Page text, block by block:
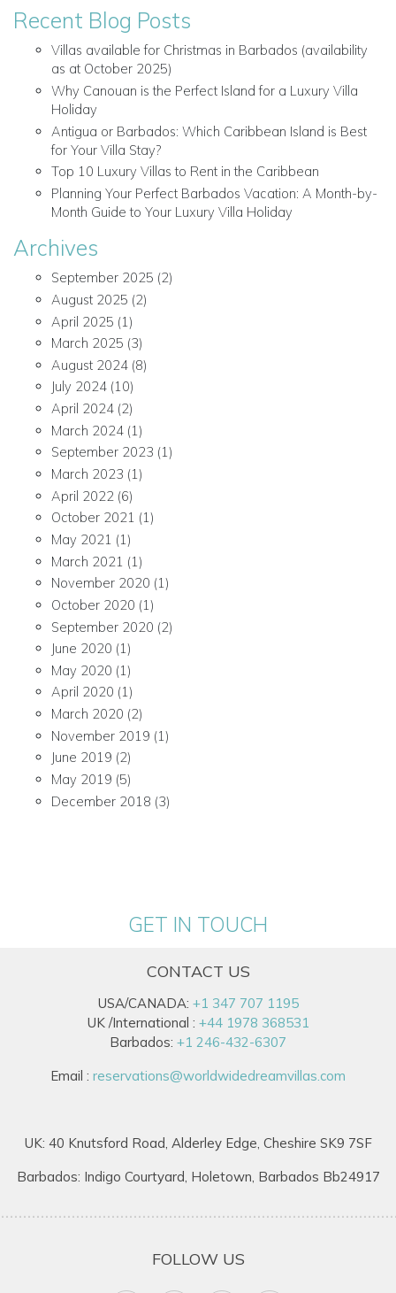
Recent Blog Posts
Villas available for Christmas in Barbados (availability
as at October 2025)
Why Canouan is the Perfect Island for a Luxury Villa
Holiday
Antigua or Barbados: Which Caribbean Island is Best
for Your Villa Stay?
Top 10 Luxury Villas to Rent in the Caribbean
Planning Your Perfect Barbados Vacation: A Month-by-
Month Guide to Your Luxury Villa Holiday
Archives
September 2025 (2)
August 2025 (2)
April 2025 (1)
March 2025 (3)
August 2024(8)
July 2024(10)
April 2024(2)
March 2024(1)
September 2023 (1)
March 2023 (1)
April 2022 (6)
October 2021 (1)
May 2021 (1)
March 2021 (1)
November 2020 (1)
October 2020 (1)
September 2020 (2)
June 2020 (1)
May 2020 (1)
April 2020 (1)
March 2020 (2)
November 2019 (1)
June 2019 (2)
May 2019 (5)
December 2018 (3)
GET IN TOUCH
CONTACT US
USA/CANADA: +1 347 707 1195
UK /International : +44 1978 368531
Barbados: +1 246-432-6307
Email : reservations@worldwidedreamvillas.com
UK: 40 Knutsford Road, Alderley Edge, Cheshire SK9 7SF
Barbados: Indigo Courtyard, Holetown, Barbados Bb24917
FOLLOW US